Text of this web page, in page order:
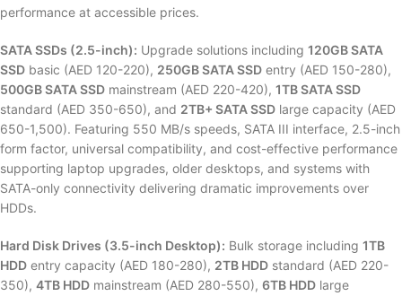
performance at accessible prices.
SATA SSDs (2.5-inch): Upgrade solutions including 120GB SATA
SSD basic (AED 120-220), 250GB SATA SSD entry (AED 150-280),
500GB SATA SSD mainstream (AED 220-420), 1TB SATA SSD
standard (AED 350-650), and 2TB+ SATA SSD large capacity (AED
650-1,500). Featuring 550 MB/s speeds, SATA III interface, 2.5-inch
form factor, universal compatibility, and cost-effective performance
supporting laptop upgrades, older desktops, and systems with
SATA-only connectivity delivering dramatic improvements over
HDDs.
Hard Disk Drives (3.5-inch Desktop): Bulk storage including 1TB
HDD entry capacity (AED 180-280), 2TB HDD standard (AED 220-
350), 4TB HDD mainstream (AED 280-550), 6TB HDD large